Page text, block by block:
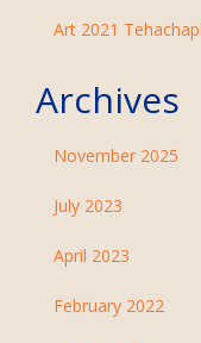
Art 2021
Archives
November 2025
July 2023
April 2023
February 2022